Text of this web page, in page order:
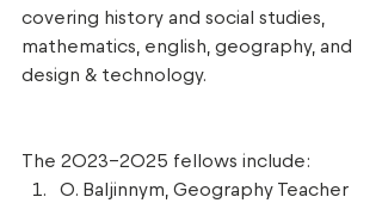
covering history and social studies,
mathematics, english, geography, and
design & technology.
The 2023–2025 fellows include:
O. Baljinnym, Geography Teacher